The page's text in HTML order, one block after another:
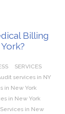
Billing
SERVICES
services in NY
in New York
in New York
in New